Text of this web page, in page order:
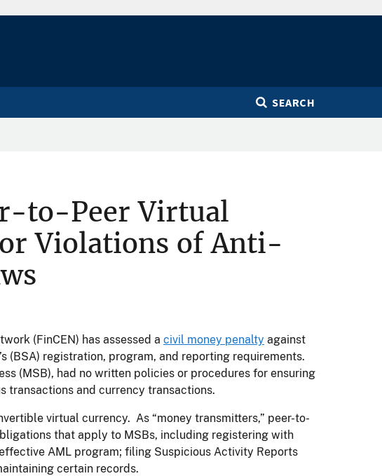
SEARCH
to-Peer Virtual
Violations of Anti-
(FinCEN) has assessed a civil money penalty against
(BSA) registration, program, and reporting requirements.
(MSB), had no written policies or procedures for ensuring
transactions and currency transactions.
virtual currency. As “money transmitters,” peer-to-
that apply to MSBs, including registering with
AML program; filing Suspicious Activity Reports
certain records.